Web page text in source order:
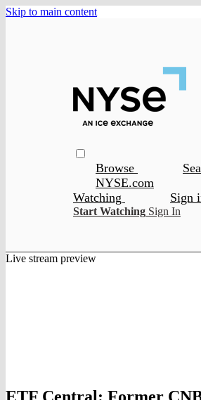
Skip to main content
Browse
NYSE.com
Watching
Sign
Start Watching Sign In
Live stream preview
ETF Central: Former